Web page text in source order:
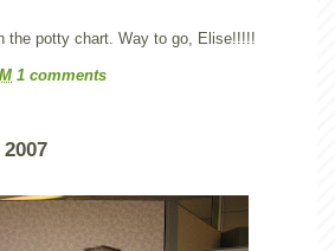
the potty chart. Way to go, Elise!!!!!
1 comments